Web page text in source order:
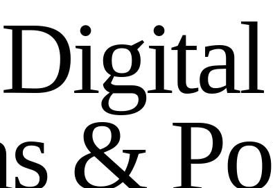
Digital
s & Po